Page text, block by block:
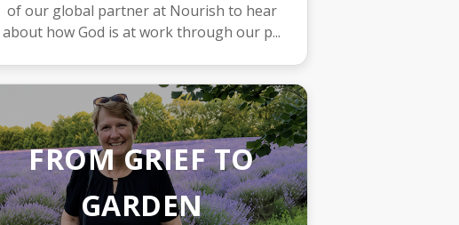
of our global partner at Nourish to hear
about how God is at work through our p...
FROM GRIEF TO
GARDEN